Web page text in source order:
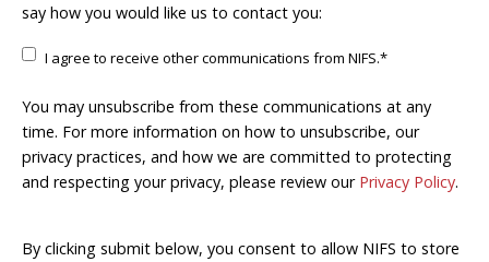
say how you would like us to contact you:
I agree to receive other communications from NIFS.*
You may unsubscribe from these communications at any
time. For more information on how to unsubscribe, our
privacy practices, and how we are committed to protecting
and respecting your privacy, please review our Privacy Policy.
By clicking submit below, you consent to allow NIFS to store